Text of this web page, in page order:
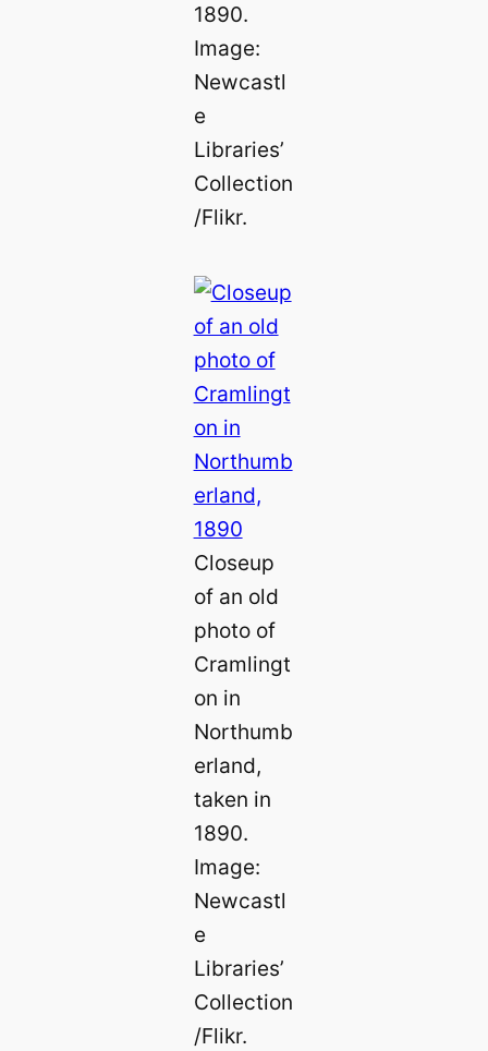
1890.
Image:
Newcastl
e
Libraries’
Collection
/Flikr.
Closeup
of an old
photo of
Cramlingt
on in
Northumb
erland,
taken in
1890.
Image:
Newcastl
e
Libraries’
Collection
/Flikr.